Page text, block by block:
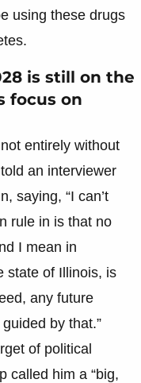
using these drugs
is still on the
focus on
entirely without
an interviewer
saying, “I can’t
rule in is that no
I mean in
state of Illinois, is
any future
by that.”
of political
called him a “big,